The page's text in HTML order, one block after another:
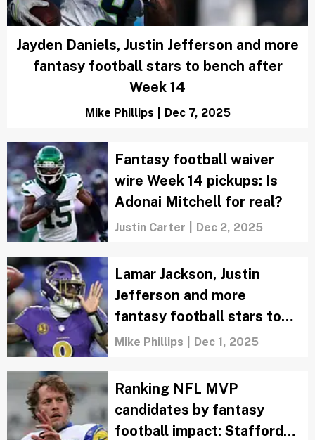
Jayden Daniels, Justin Jefferson and more
fantasy football stars to bench after
Week 14
Mike Phillips Dec 7, 2025
Fantasy football waiver
wire Week 14 pickups: Is
Adonai Mitchell for real?
Justin Carter Dec 2, 2025
Lamar Jackson, Justin
Jefferson and more
fantasy football stars to
bench after Week 13
Mike Phillips Dec 1, 2025
Ranking NFL MVP
candidates by fantasy
football impact: Stafford